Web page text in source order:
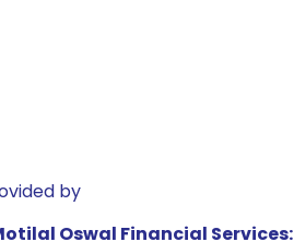
by
Oswal Financial Services: